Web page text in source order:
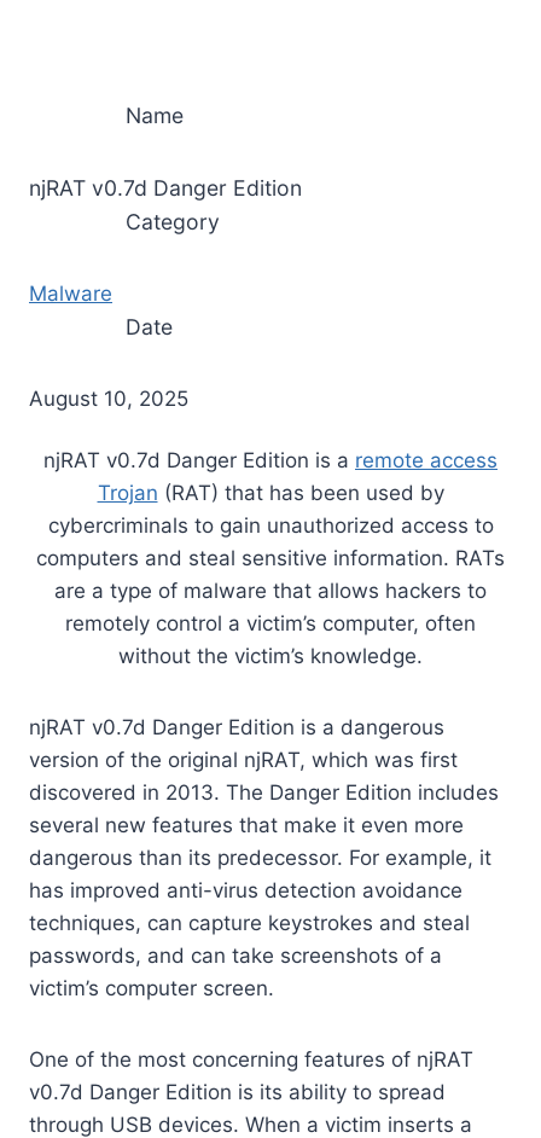
Name
njRAT v0.7d Danger Edition
Category
Malware
Date
August 10, 2025
njRAT v0.7d Danger Edition is a remote access
Trojan (RAT) that has been used by
cybercriminals to gain unauthorized access to
computers and steal sensitive information. RATs
are a type of malware that allows hackers to
remotely control a victim’s computer, often
without the victim’s knowledge.
njRAT v0.7d Danger Edition is a dangerous
version of the original njRAT, which was first
discovered in 2013. The Danger Edition includes
several new features that make it even more
dangerous than its predecessor. For example, it
has improved anti-virus detection avoidance
techniques, can capture keystrokes and steal
passwords, and can take screenshots of a
victim’s computer screen.
One of the most concerning features of njRAT
v0.7d Danger Edition is its ability to spread
through USB devices. When a victim inserts a